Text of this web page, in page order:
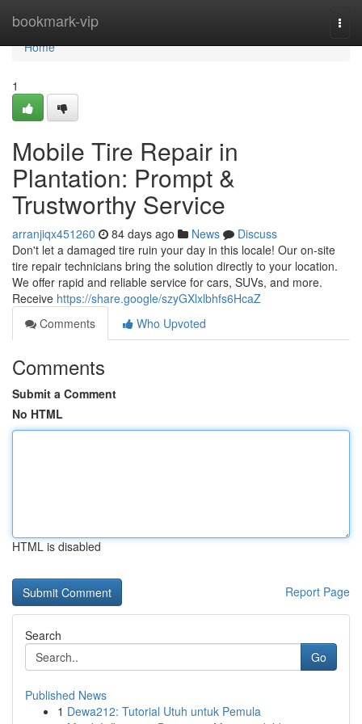
bookmark-vip
Home
Home
1
Mobile Tire Repair in
Plantation: Prompt &
Trustworthy Service
arranjiqx451260 84 days ago News
Discuss
Don't let a damaged tire ruin your day in this locale! Our on-site
tire repair technicians bring the solution directly to your location.
We offer rapid and reliable service for cars, SUVs, and more.
Receive https://share.google/szyGXlxlbhfs6HcaZ
Comments
Who Upvoted
Comments
Submit a Comment
No HTML
HTML is disabled
Report Page
Search
Go
Published News
1 Dewa212: Tutorial Utuh untuk Pemula